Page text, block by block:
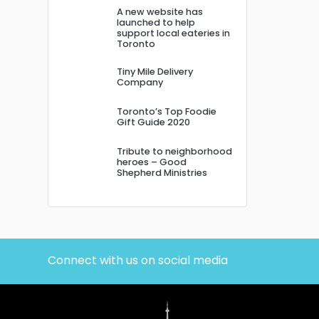
A new website has
launched to help
support local eateries in
Toronto
Tiny Mile Delivery
Company
Toronto’s Top Foodie
Gift Guide 2020
Tribute to neighborhood
heroes – Good
Shepherd Ministries
Connect with us on social media